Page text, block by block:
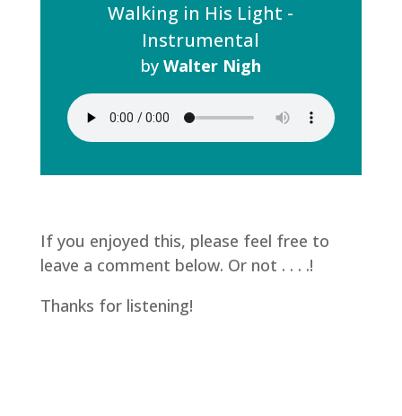
Walking in His Light -
Instrumental
by Walter Nigh
If you enjoyed this, please feel free to
leave a comment below. Or not . . . .!
Thanks for listening!